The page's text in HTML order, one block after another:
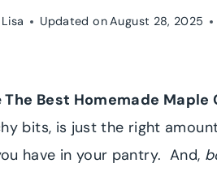
Lisa Updated onAugust 28, 2025
The Best Homemade Maple
bits, is just the right
have in your pantry. And,